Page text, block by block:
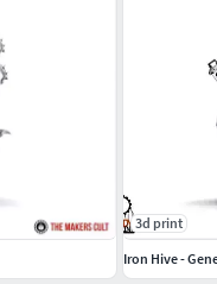
3d print
Iron Hive -